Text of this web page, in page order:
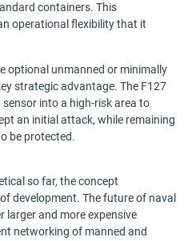
containers. This
operational flexibility that it
optional unmanned or minimally
strategic advantage. The F127
into a high-risk area to
an initial attack, while remaining
be protected.
so far, the concept
development. The future of naval
larger and more expensive
networking of manned and